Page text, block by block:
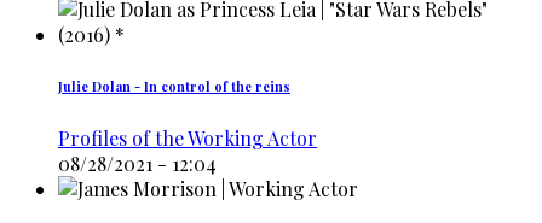
Julie Dolan - In control of the reins
Profiles of the Working Actor
08/28/2021 - 12:04